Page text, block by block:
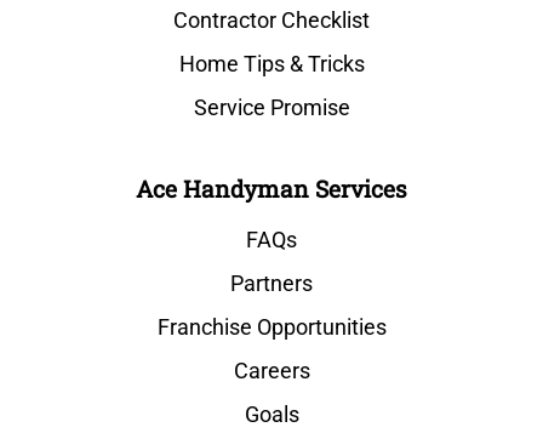
Contractor Checklist
Home Tips & Tricks
Service Promise
Ace Handyman Services
FAQs
Partners
Franchise Opportunities
Careers
Goals